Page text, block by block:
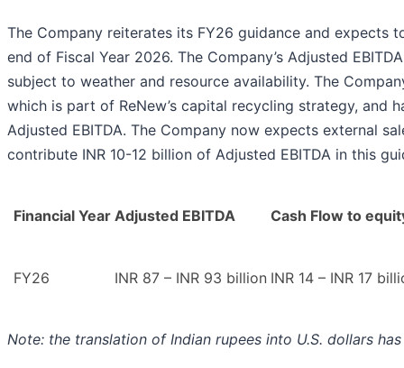
The Company reiterates its FY26 guidance and expects
end of Fiscal Year 2026. The Company’s Adjusted
subject to weather and resource availability. The
which is part of ReNew’s capital recycling strategy, and
Adjusted EBITDA. The Company now expects external
contribute INR 10-12 billion of Adjusted EBITDA in this
Financial Year Adjusted EBITDA Cash Flow to
FY26 INR 87 – INR 93 billion INR 14 – INR 17
Note: the translation of Indian rupees into U.S. dollars